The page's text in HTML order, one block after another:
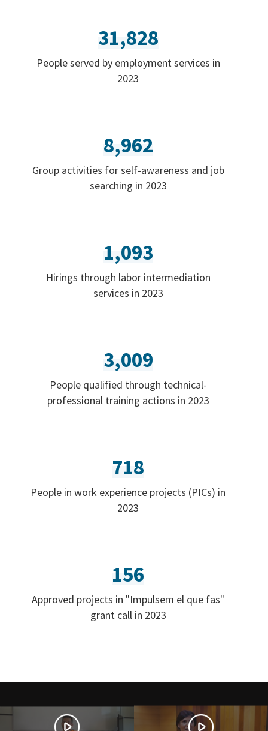
31,828
People served by employment services in
2023
8,962
Group activities for self-awareness and job
searching in 2023
1,093
Hirings through labor intermediation
services in 2023
3,009
People qualified through technical-
professional training actions in 2023
718
People in work experience projects (PICs) in
2023
156
Approved projects in "Impulsem el que fas"
grant call in 2023